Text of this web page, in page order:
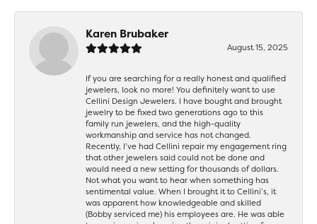
Karen Brubaker
August 15, 2025
If you are searching for a really honest and qualified
jewelers, look no more! You definitely want to use
Cellini Design Jewelers. I have bought and brought
jewelry to be fixed two generations ago to this
family run jewelers, and the high-quality
workmanship and service has not changed.
Recently, I’ve had Cellini repair my engagement ring
that other jewelers said could not be done and
would need a new setting for thousands of dollars.
Not what you want to hear when something has
sentimental value. When I brought it to Cellini’s, it
was apparent how knowledgeable and skilled
(Bobby serviced me) his employees are. He was able